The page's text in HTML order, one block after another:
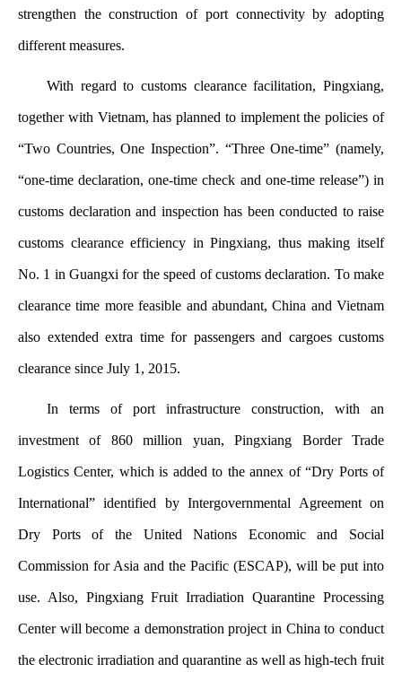
strengthen the construction of port connectivity by adopting
different measures.
With regard to customs clearance facilitation, Pingxiang,
together with Vietnam, has planned to implement the policies of
“Two Countries, One Inspection”. “Three One-time” (namely,
“one-time declaration, one-time check and one-time release”) in
customs declaration and inspection has been conducted to raise
customs clearance efficiency in Pingxiang, thus making itself
No. 1 in Guangxi for the speed of customs declaration. To make
clearance time more feasible and abundant, China and Vietnam
also extended extra time for passengers and cargoes customs
clearance since July 1, 2015.
In terms of port infrastructure construction, with an
investment of 860 million yuan, Pingxiang Border Trade
Logistics Center, which is added to the annex of “Dry Ports of
International” identified by Intergovernmental Agreement on
Dry Ports of the United Nations Economic and Social
Commission for Asia and the Pacific (ESCAP), will be put into
use. Also, Pingxiang Fruit Irradiation Quarantine Processing
Center will become a demonstration project in China to conduct
the electronic irradiation and quarantine as well as high-tech fruit